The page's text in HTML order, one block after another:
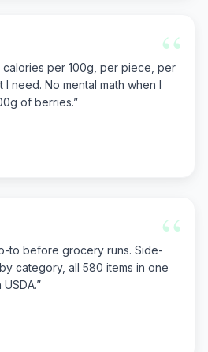
“
per 100g, per piece, per
need. No mental math when I
of berries.”
“
to before grocery runs. Side-
category, all 580 items in one
”